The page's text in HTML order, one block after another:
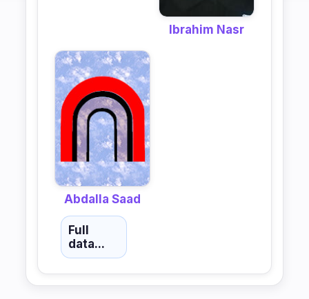
Ibrahim Nasr
Abdalla Saad
Full
data...